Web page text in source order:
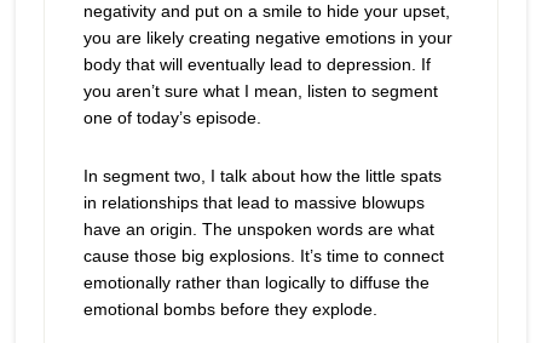
negativity and put on a smile to hide your upset,
you are likely creating negative emotions in your
body that will eventually lead to depression. If
you aren’t sure what I mean, listen to segment
one of today’s episode.
In segment two, I talk about how the little spats
in relationships that lead to massive blowups
have an origin. The unspoken words are what
cause those big explosions. It’s time to connect
emotionally rather than logically to diffuse the
emotional bombs before they explode.